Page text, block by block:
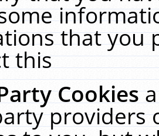
that you
this
Cookies
providers